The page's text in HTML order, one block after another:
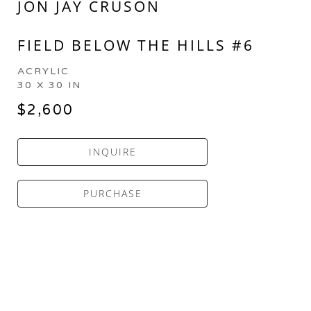
JON JAY CRUSON
FIELD BELOW THE HILLS #6
ACRYLIC
30 X 30 IN
$2,600
INQUIRE
PURCHASE